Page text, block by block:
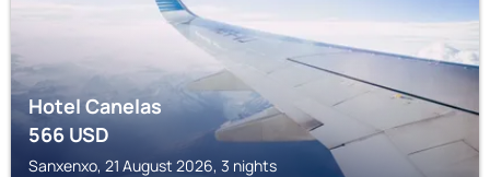
Hotel Canelas
566USD
Sanxenxo, 21 August 2026, 3 nights